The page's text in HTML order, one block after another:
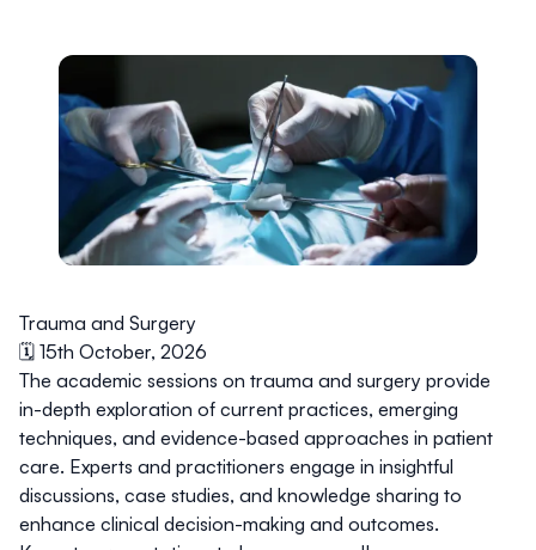
Trauma and Surgery
🗓️ 15th October, 2026
The academic sessions on trauma and surgery provide
in-depth exploration of current practices, emerging
techniques, and evidence-based approaches in patient
care. Experts and practitioners engage in insightful
discussions, case studies, and knowledge sharing to
enhance clinical decision-making and outcomes.